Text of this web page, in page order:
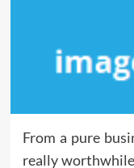
From a pure
really